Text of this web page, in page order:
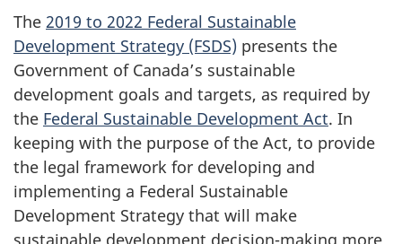
The 2019 to 2022 Federal Sustainable
Development Strategy (FSDS) presents the
Government of Canada’s sustainable
development goals and targets, as required by
the Federal Sustainable Development Act. In
keeping with the purpose of the Act, to provide
the legal framework for developing and
implementing a Federal Sustainable
Development Strategy that will make
sustainable development decision-making more